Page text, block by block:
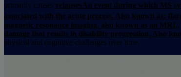
primarily causes relapsesAn event during which MS
associated with the acute process. Also known as:
magnetic resonance imaging, also known as an MRI.
damage that results in disability progression. Also
physical and cognitive challenges over time.